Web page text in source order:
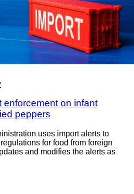
enforcement on infant
peppers
uses import alerts to
for food from foreign
and modifies the alerts as